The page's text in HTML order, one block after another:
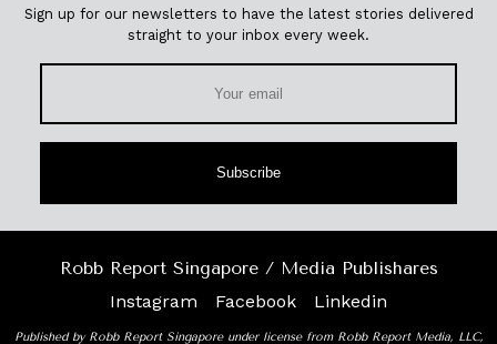
Sign up for our newsletters to have the latest stories delivered
straight to your inbox every week.
Subscribe
Robb Report Singapore / Media Publishares
Instagram
Facebook Linkedin
Published by Robb Report Singapore under license from Robb Report Media, LLC,